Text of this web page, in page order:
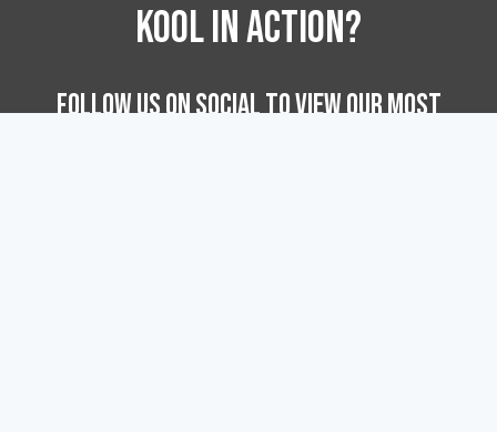
Kool In Action?
FOLLOW US ON SOCIAL TO VIEW OUR MOST